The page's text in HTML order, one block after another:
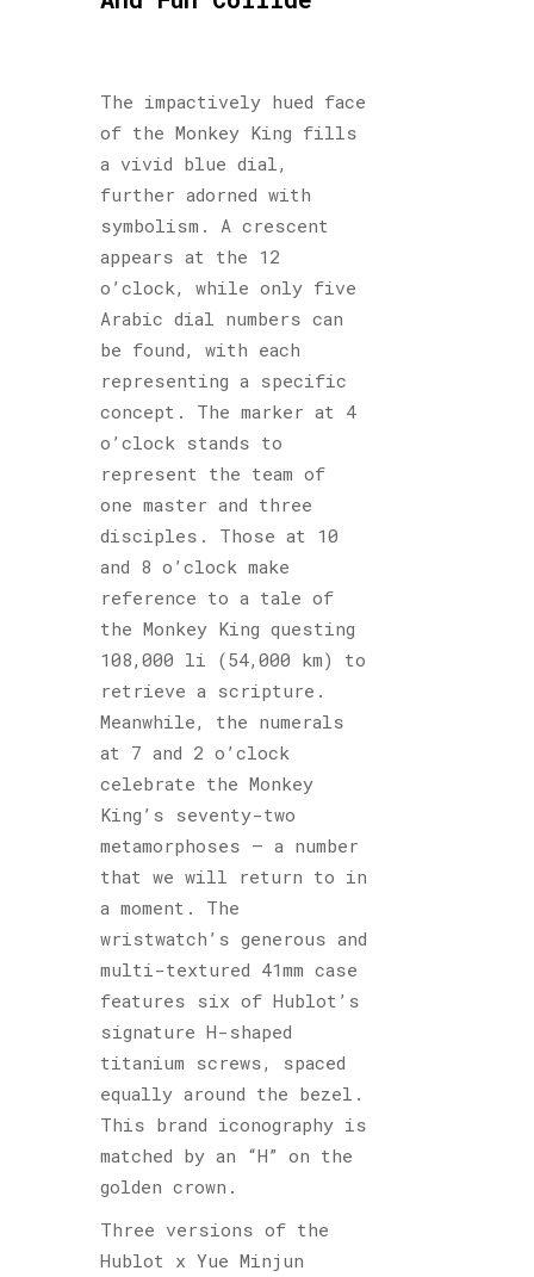
The impactively hued face
of the Monkey King fills
a vivid blue dial,
further adorned with
symbolism. A crescent
appears at the 12
o’clock, while only five
Arabic dial numbers can
be found, with each
representing a specific
concept. The marker at 4
o’clock stands to
represent the team of
one master and three
disciples. Those at 10
and 8 o’clock make
reference to a tale of
the Monkey King questing
108,000 li (54,000 km) to
retrieve a scripture.
Meanwhile, the numerals
at 7 and 2 o’clock
celebrate the Monkey
King’s seventy-two
metamorphoses – a number
that we will return to in
a moment. The
wristwatch’s generous and
multi-textured 41mm case
features six of Hublot’s
signature H-shaped
titanium screws, spaced
equally around the bezel.
This brand iconography is
matched by an “H” on the
golden crown.
Three versions of the
Hublot x Yue Minjun